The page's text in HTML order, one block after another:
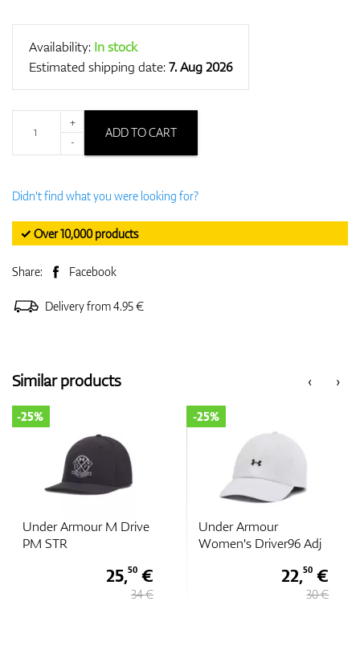
Availability: In stock
Estimated shipping date:7. Aug 2026
+
-
ADD TO CART
Didn't find what you were looking for?
✓ Over 10,000 products
Share: Facebook
Delivery from 4.95 €
‹
Similar products ›
Under Armour
Women's Driver96 Adj
-25%
22,50 €
30 €
Under Armour Golf96
Hat
-25%
18,75 €
25 €